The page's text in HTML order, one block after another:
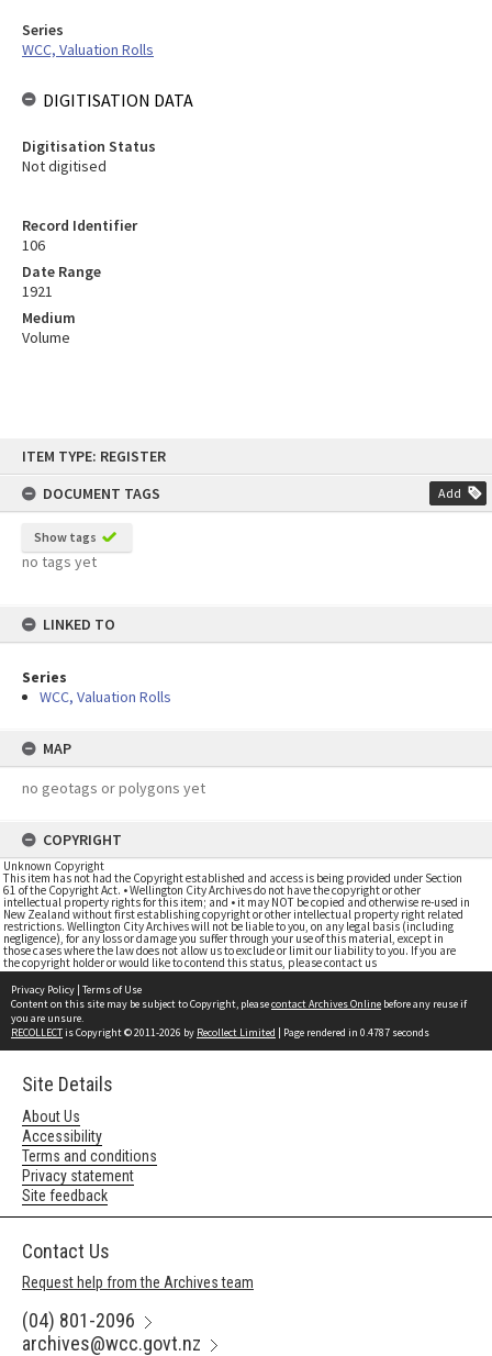
content
ITEM TYPE: REGISTER
DOCUMENT TAGS
Add
Show tags
no tags yet
LINKED TO
Series
WCC, Valuation Rolls
MAP
no geotags or polygons yet
COPYRIGHT
Unknown Copyright
This item has not had the Copyright established and access is being provided under Section
61 of the Copyright Act. • Wellington City Archives do not have the copyright or other
intellectual property rights for this item; and • it may NOT be copied and otherwise re-used in
New Zealand without first establishing copyright or other intellectual property right related
restrictions. Wellington City Archives will not be liable to you, on any legal basis (including
negligence), for any loss or damage you suffer through your use of this material, except in
those cases where the law does not allow us to exclude or limit our liability to you. If you are
the copyright holder or would like to contend this status, please contact us
Record Identifier
106
Date Range
1921
Medium
Volume
Series
WCC, Valuation Rolls
DIGITISATION DATA
Digitisation Status
Not digitised
Privacy Policy | Terms of Use
Content on this site may be subject to Copyright, pleasecontact Archives Online before any reuse if
you are unsure.
RECOLLECTis Copyright © 2011-2026 by Recollect Limited | Page rendered in 0.4787 seconds
Site Details
About Us
Accessibility
Terms and conditions
Privacy statement
Site feedback
Contact Us
Request help from the Archives team
(04) 801-2096
archives@wcc.govt.nz